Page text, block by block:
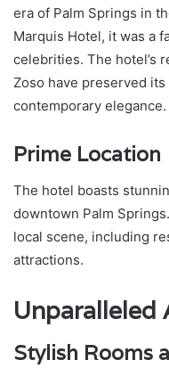
era of Palm Springs in
Marquis Hotel, it was a
celebrities. The hotel’s
Zoso have preserved
contemporary elegance.
Prime Location
The hotel boasts
downtown Palm
local scene, including
attractions.
Unparalleled
Stylish Rooms